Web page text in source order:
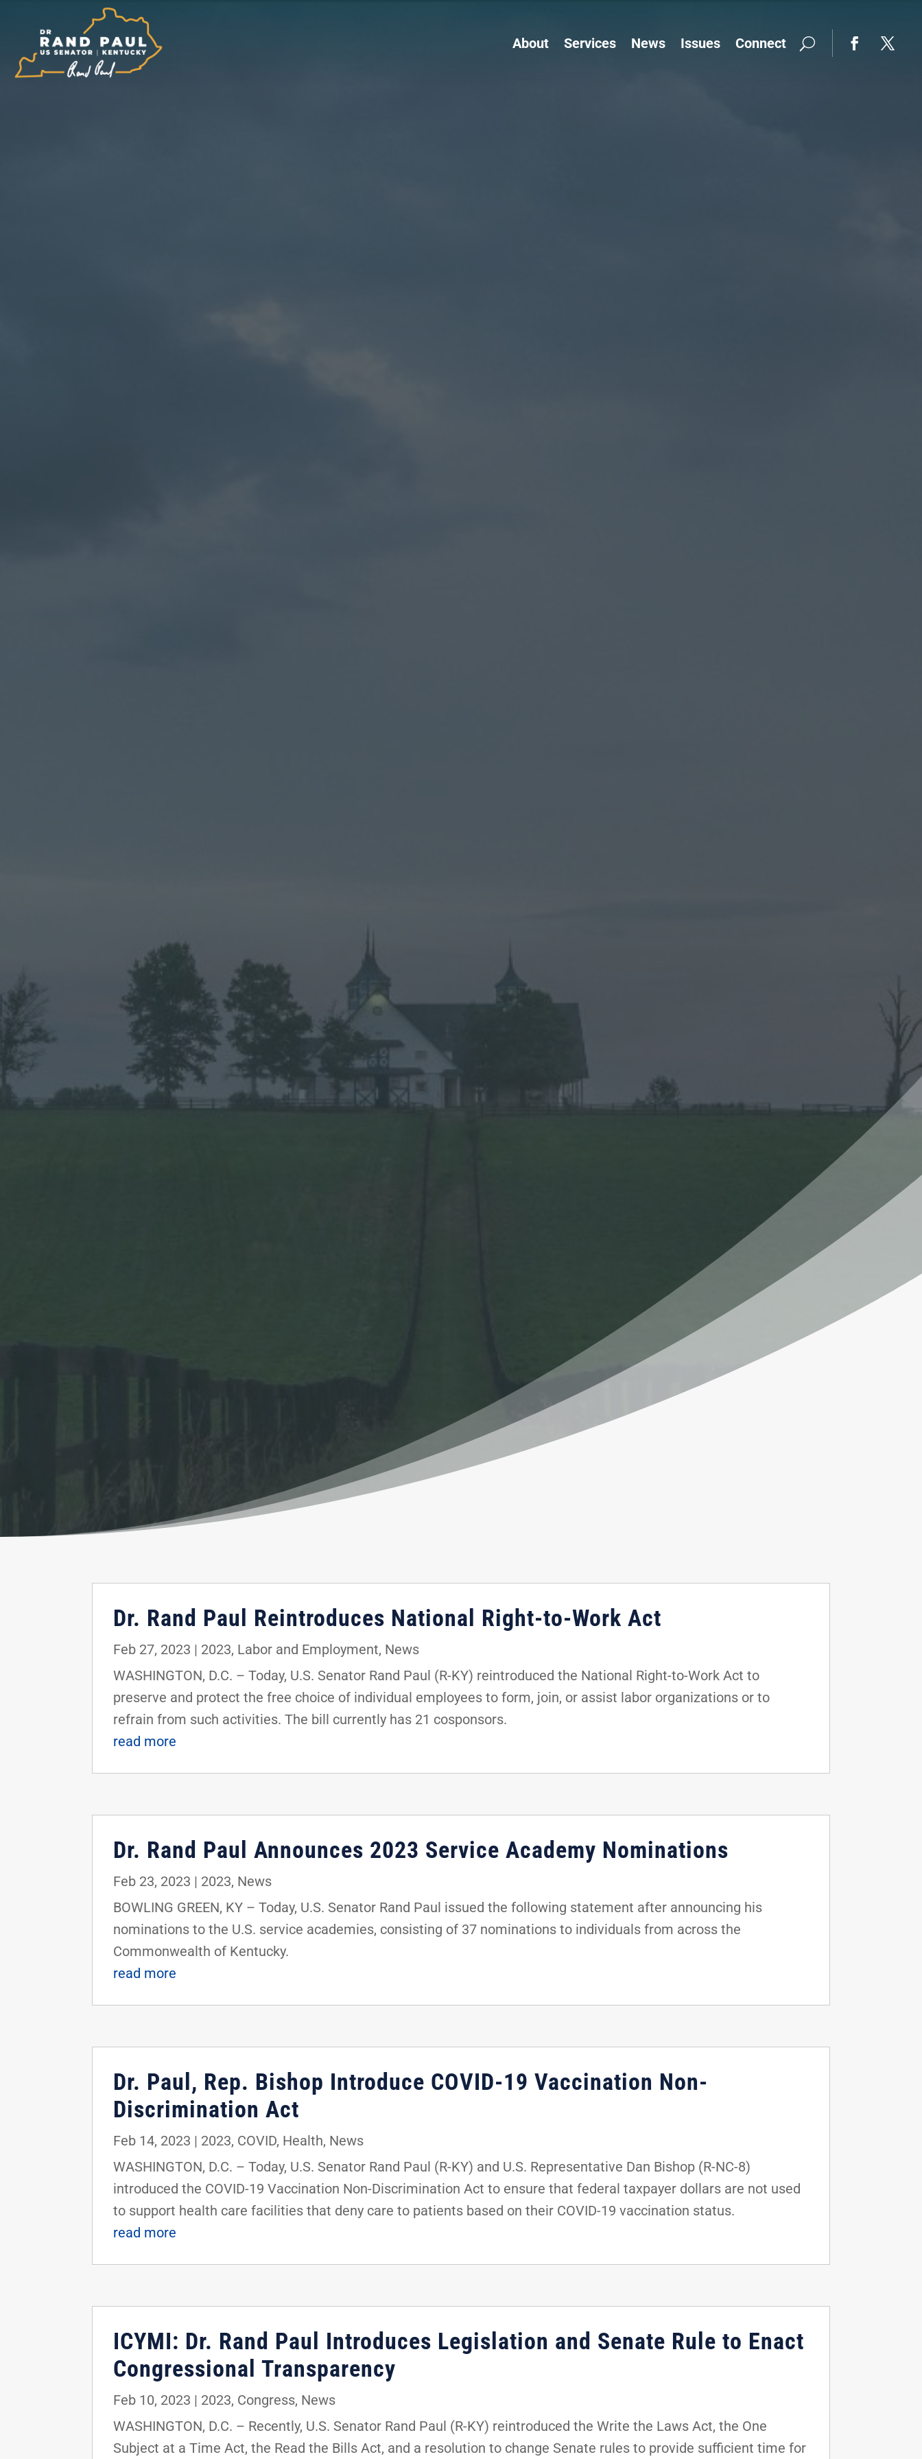
About Services News Issues Connect
Dr. Rand Paul Reintroduces National Right-to-Work Act
Feb 27, 2023 | 2023, Labor and Employment, News
WASHINGTON, D.C. – Today, U.S. Senator Rand Paul (R-KY) reintroduced the National Right-to-Work Act to
preserve and protect the free choice of individual employees to form, join, or assist labor organizations or to
refrain from such activities. The bill currently has 21 cosponsors.
read more
Dr. Rand Paul Announces 2023 Service Academy Nominations
Feb 23, 2023 | 2023, News
BOWLING GREEN, KY – Today, U.S. Senator Rand Paul issued the following statement after announcing his
nominations to the U.S. service academies, consisting of 37 nominations to individuals from across the
Commonwealth of Kentucky.
read more
Dr. Paul, Rep. Bishop Introduce COVID-19 Vaccination Non-
Discrimination Act
Feb 14, 2023 | 2023, COVID, Health, News
WASHINGTON, D.C. – Today, U.S. Senator Rand Paul (R-KY) and U.S. Representative Dan Bishop (R-NC-8)
introduced the COVID-19 Vaccination Non-Discrimination Act to ensure that federal taxpayer dollars are not used
to support health care facilities that deny care to patients based on their COVID-19 vaccination status.
read more
ICYMI: Dr. Rand Paul Introduces Legislation and Senate Rule to Enact
Congressional Transparency
Feb 10, 2023 | 2023, Congress, News
WASHINGTON, D.C. – Recently, U.S. Senator Rand Paul (R-KY) reintroduced the Write the Laws Act, the One
Subject at a Time Act, the Read the Bills Act, and a resolution to change Senate rules to provide sufficient time for